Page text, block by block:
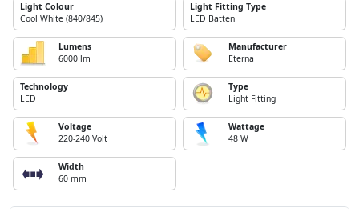
Light Colour
Cool White (840/845)
Light Fitting Type
LED Batten
Lumens
6000 lm
Manufacturer
Eterna
Technology
LED
Type
Light Fitting
Voltage
220-240 Volt
Wattage
48 W
Width
60 mm